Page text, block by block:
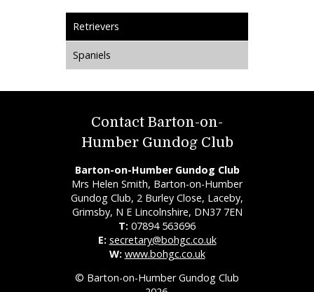
Retrievers
Spaniels
Contact Barton-on-
Humber Gundog Club
Barton-on-Humber Gundog Club
Mrs Helen Smith, Barton-on-Humber
Gundog Club, 2 Burley Close, Laceby,
Grimsby, N E Lincolnshire, DN37 7EN
T: 07894 563696
E: secretary@bohgc.co.uk
W: www.bohgc.co.uk
© Barton-on-Humber Gundog Club